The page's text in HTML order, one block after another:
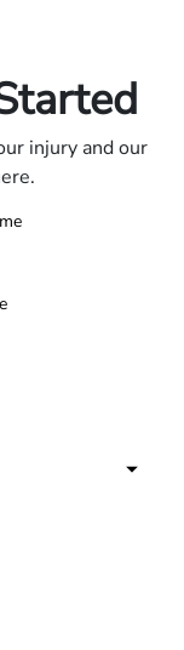
injury and our